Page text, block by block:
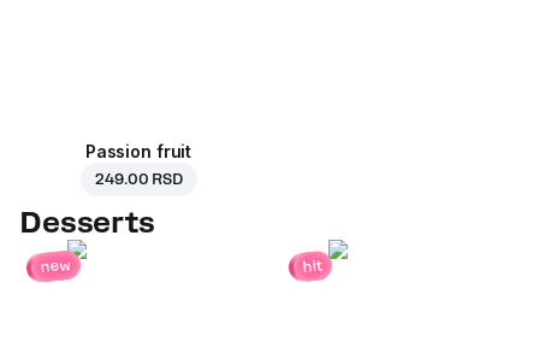
Passion fruit
249.00 RSD
Desserts
new hit